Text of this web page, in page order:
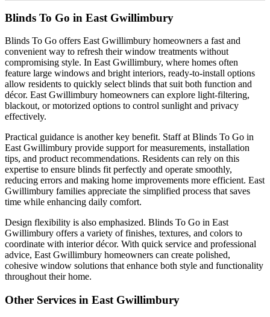
Blinds To Go in East Gwillimbury
Blinds To Go offers East Gwillimbury homeowners a fast and
convenient way to refresh their window treatments without
compromising style. In East Gwillimbury, where homes often
feature large windows and bright interiors, ready-to-install options
allow residents to quickly select blinds that suit both function and
décor. East Gwillimbury homeowners can explore light-filtering,
blackout, or motorized options to control sunlight and privacy
effectively.
Practical guidance is another key benefit. Staff at Blinds To Go in
East Gwillimbury provide support for measurements, installation
tips, and product recommendations. Residents can rely on this
expertise to ensure blinds fit perfectly and operate smoothly,
reducing errors and making home improvements more efficient. East
Gwillimbury families appreciate the simplified process that saves
time while enhancing daily comfort.
Design flexibility is also emphasized. Blinds To Go in East
Gwillimbury offers a variety of finishes, textures, and colors to
coordinate with interior décor. With quick service and professional
advice, East Gwillimbury homeowners can create polished,
cohesive window solutions that enhance both style and functionality
throughout their home.
Other Services in East Gwillimbury